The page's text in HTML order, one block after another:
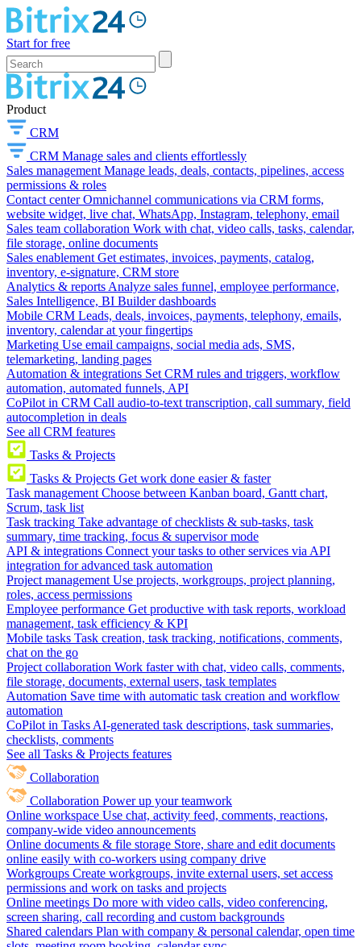
Start for free
Product
CRM
CRM Manage sales and clients effortlessly
Sales management Manage leads, deals, contacts, pipelines, access
permissions & roles
Contact center Omnichannel communications via CRM forms,
website widget, live chat, WhatsApp, Instagram, telephony, email
Sales team collaboration Work with chat, video calls, tasks, calendar,
file storage, online documents
Sales enablement Get estimates, invoices, payments, catalog,
inventory, e-signature, CRM store
Analytics & reports Analyze sales funnel, employee performance,
Sales Intelligence, BI Builder dashboards
Mobile CRM Leads, deals, invoices, payments, telephony, emails,
inventory, calendar at your fingertips
Marketing Use email campaigns, social media ads, SMS,
telemarketing, landing pages
Automation & integrations Set CRM rules and triggers, workflow
automation, automated funnels, API
CoPilot in CRM Call audio-to-text transcription, call summary, field
autocompletion in deals
See all CRM features
Tasks & Projects
Tasks & Projects Get work done easier & faster
Task management Choose between Kanban board, Gantt chart,
Scrum, task list
Task tracking Take advantage of checklists & sub-tasks, task
summary, time tracking, focus & supervisor mode
API & integrations Connect your tasks to other services via API
integration for advanced task automation
Project management Use projects, workgroups, project planning,
roles, access permissions
Employee performance Get productive with task reports, workload
management, task efficiency & KPI
Mobile tasks Task creation, task tracking, notifications, comments,
chat on the go
Project collaboration Work faster with chat, video calls, comments,
file storage, documents, external users, task templates
Automation Save time with automatic task creation and workflow
automation
CoPilot in Tasks AI-generated task descriptions, task summaries,
checklists, comments
See all Tasks & Projects features
Collaboration
Collaboration Power up your teamwork
Online workspace Use chat, activity feed, comments, reactions,
company-wide video announcements
Online documents & file storage Store, share and edit documents
online easily with co-workers using company drive
Workgroups Create workgroups, invite external users, set access
permissions and work on tasks and projects
Online meetings Do more with video calls, video conferencing,
screen sharing, call recording and custom backgrounds
Shared calendars Plan with company & personal calendar, open time